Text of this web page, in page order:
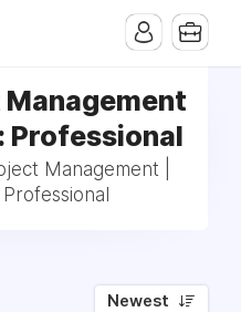
Professional
Management |
Newest